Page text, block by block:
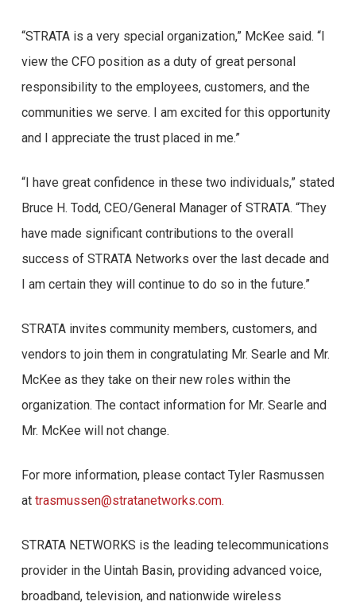
“STRATA is a very special organization,” McKee said. “I
view the CFO position as a duty of great personal
responsibility to the employees, customers, and the
communities we serve. I am excited for this opportunity
and I appreciate the trust placed in me.”
“I have great confidence in these two individuals,” stated
Bruce H. Todd, CEO/General Manager of STRATA. “They
have made significant contributions to the overall
success of STRATA Networks over the last decade and
I am certain they will continue to do so in the future.”
STRATA invites community members, customers, and
vendors to join them in congratulating Mr. Searle and Mr.
McKee as they take on their new roles within the
organization. The contact information for Mr. Searle and
Mr. McKee will not change.
For more information, please contact Tyler Rasmussen
at trasmussen@stratanetworks.com.
STRATA NETWORKS is the leading telecommunications
provider in the Uintah Basin, providing advanced voice,
broadband, television, and nationwide wireless